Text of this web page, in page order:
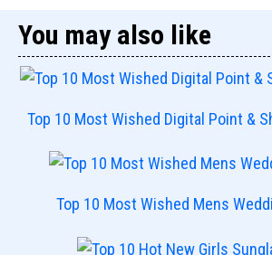
You may also like
Top 10 Most Wished Digital Point &
Top 10 Most Wished Mens